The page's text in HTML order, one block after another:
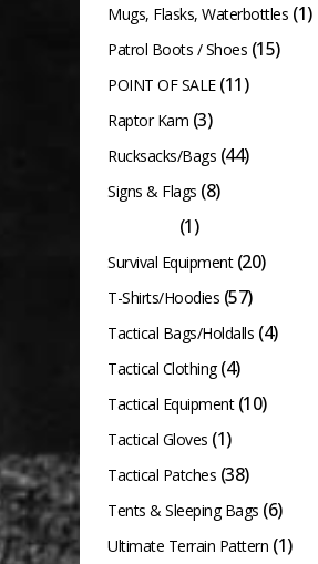
Mugs, Flasks, Waterbottles (1)
Patrol Boots / Shoes (15)
POINT OF SALE (11)
Raptor Kam (3)
Rucksacks/Bags (44)
Signs & Flags (8)
(1)
Survival Equipment (20)
T-Shirts/Hoodies (57)
Tactical Bags/Holdalls (4)
Tactical Clothing (4)
Tactical Equipment (10)
Tactical Gloves (1)
Tactical Patches (38)
Tents & Sleeping Bags (6)
Ultimate Terrain Pattern (1)